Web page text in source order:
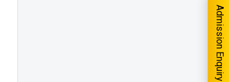
Admission Enquiry